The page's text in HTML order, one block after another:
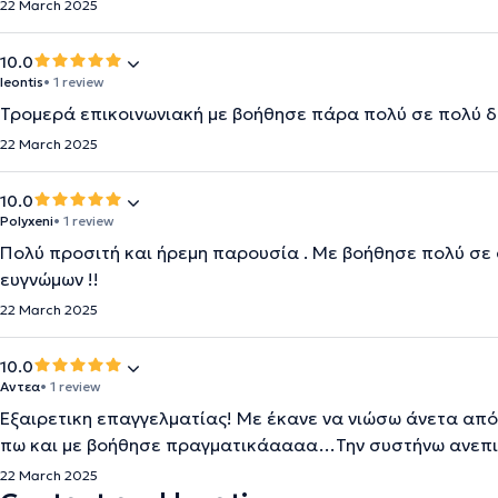
22 March 2025
10.0
leontis• 1 review
Τρομερά επικοινωνιακή με βοήθησε πάρα πολύ σε πολύ
22 March 2025
10.0
Polyxeni• 1 review
Πολύ προσιτή και ήρεμη παρουσία . Με βοήθησε πολύ σε
ευγνώμων !!
22 March 2025
10.0
Αντεα• 1 review
Εξαιρετικη επαγγελματίας! Με έκανε να νιώσω άνετα
πω και με βοήθησε πραγματικάαααα…Την συστήνω
22 March 2025